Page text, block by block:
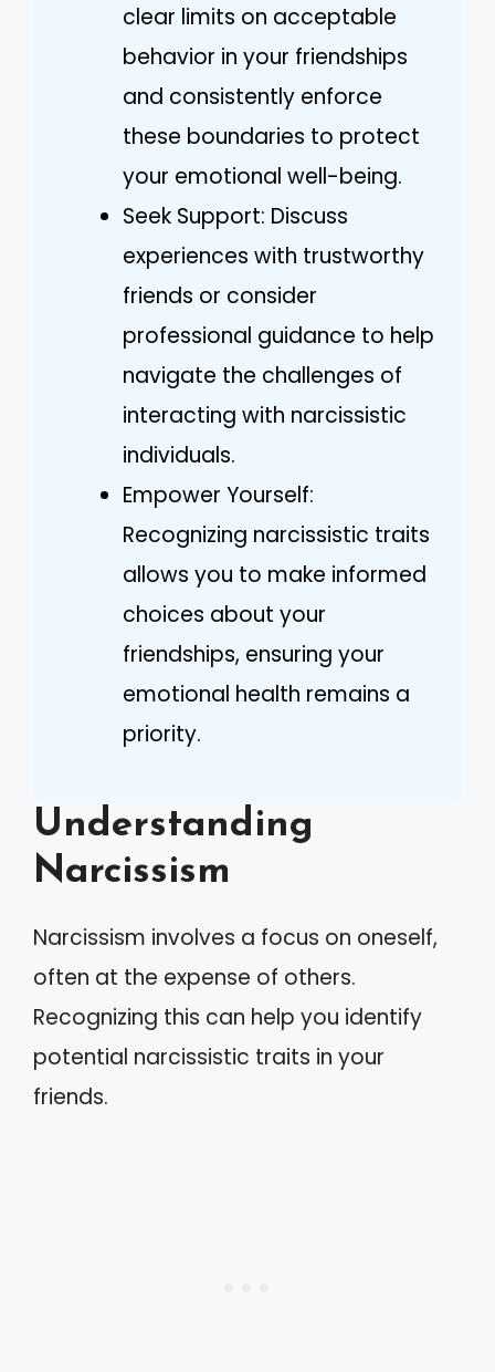
clear limits on acceptable
behavior in your friendships
and consistently enforce
these boundaries to protect
your emotional well-being.
Seek Support: Discuss
experiences with trustworthy
friends or consider
professional guidance to help
navigate the challenges of
interacting with narcissistic
individuals.
Empower Yourself:
Recognizing narcissistic traits
allows you to make informed
choices about your
friendships, ensuring your
emotional health remains a
priority.
Understanding
Narcissism
Narcissism involves a focus on oneself,
often at the expense of others.
Recognizing this can help you identify
potential narcissistic traits in your
friends.